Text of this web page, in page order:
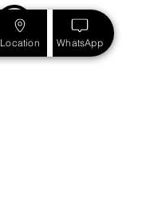
Location WhatsApp